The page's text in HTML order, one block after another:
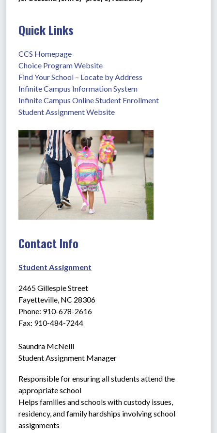
Quick Links
CCS Homepage
Choice Program Website
Find Your School – Locate by Address
Infinite Campus Information System
Infinite Campus Online Student Enrollment
Student Assignment Website
Contact Info
Student Assignment
2465 Gillespie Street
Fayetteville, NC 28306
Phone: 910-678-2616
Fax: 910-484-7244
Saundra McNeill
Student Assignment Manager
Responsible for ensuring all students attend the
appropriate school
Helps families and schools with custody issues,
residency, and family hardships involving school
assignments